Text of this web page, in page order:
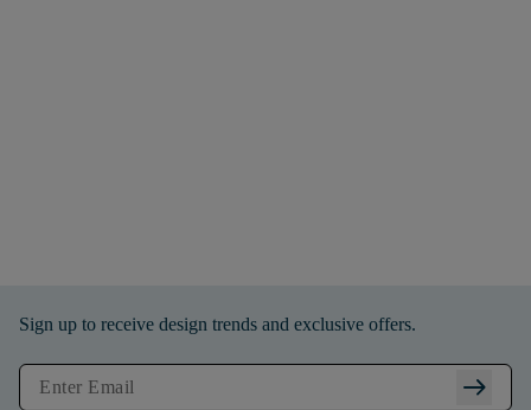
Sign up to receive design trends and exclusive offers.
arrow_right_alt